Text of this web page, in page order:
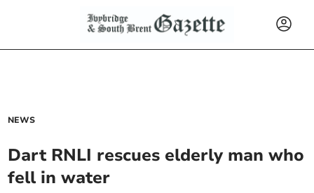
NEWS
Dart RNLI rescues elderly man who
fell in water